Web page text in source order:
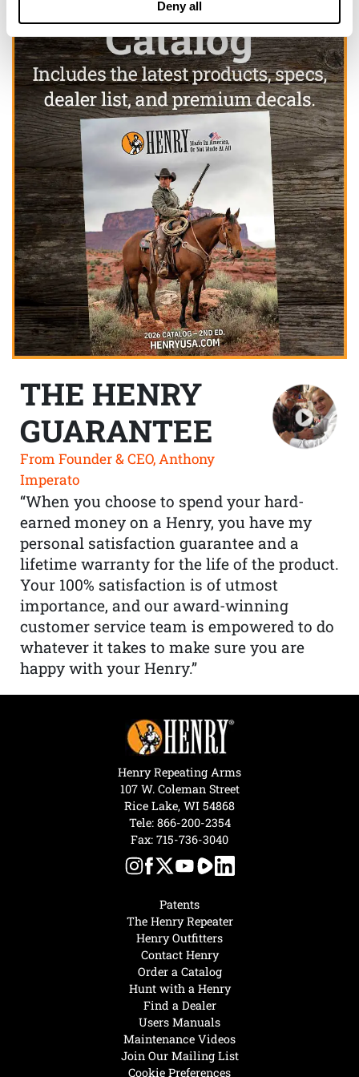
Deny all
THE HENRY
GUARANTEE
From Founder & CEO, Anthony
Imperato
“When you choose to spend your hard-
earned money on a Henry, you have my
personal satisfaction guarantee and a
lifetime warranty for the life of the product.
Your 100% satisfaction is of utmost
importance, and our award-winning
customer service team is empowered to do
whatever it takes to make sure you are
happy with your Henry.”
Hunt with a Henry
Find a Dealer
Users Manuals
Maintenance Videos
Join Our Mailing List
Cookie Preferences
Patents
The Henry Repeater
Henry Outfitters
Contact Henry
Order a Catalog
Henry Repeating Arms
107 W. Coleman Street
Rice Lake, WI 54868
Tele: 866-200-2354
Fax: 715-736-3040